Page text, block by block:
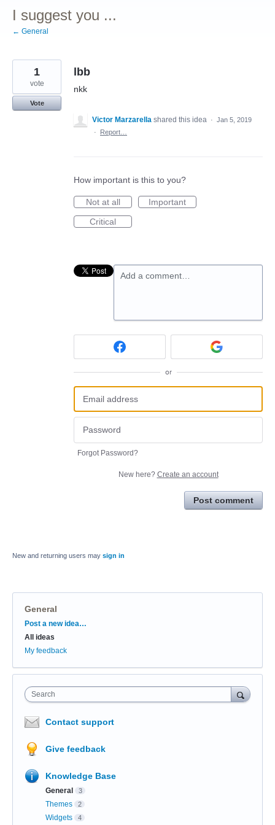
I suggest you ...
← General
lbb
nkk
1
vote
Vote
Victor Marzarella shared this idea · Jan 5, 2019
·
Report…
How important is this to you?
Not at all
Important
Critical
Add a comment…
or
Forgot Password?
New here? Create an account
Post comment
New and returning users may sign in
General
Categories
Post a new idea…
All ideas
My feedback
Search
Contact support
Give feedback
Knowledge Base
General 3
Themes 2
Widgets 4